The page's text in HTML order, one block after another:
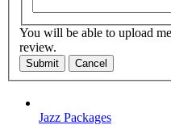
You will be able to upload
review.
Submit Cancel
Jazz Packages